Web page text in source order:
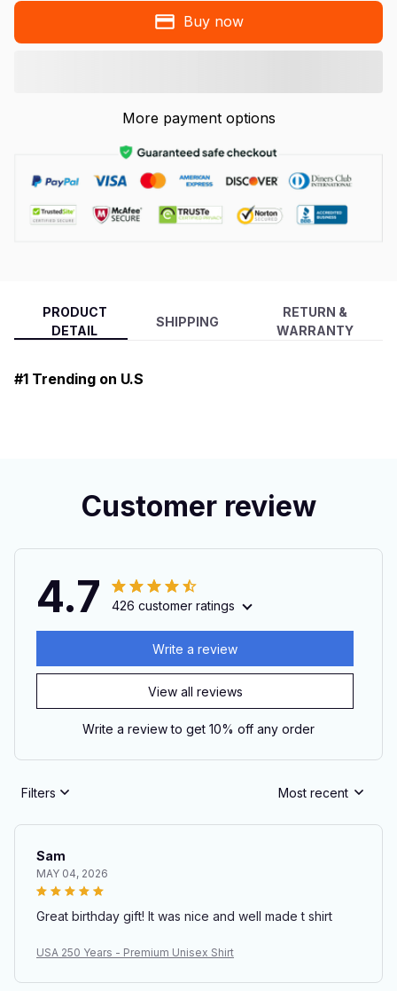
Buy now
More payment options
PRODUCT
DETAIL
SHIPPING
RETURN &
WARRANTY
#1 Trending on U.S
Customer review
4.7 426 customer ratings
View all reviews
Write a review
Write a review to get 10% off any order
Filters Most recent
Sam
MAY 04, 2026
Great birthday gift! It was nice and well made t shirt
USA 250 Years - Premium Unisex Shirt